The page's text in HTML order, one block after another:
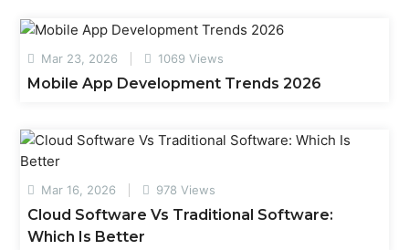
Mar 23, 2026 1069 Views
Mobile App Development Trends 2026
Mar 16, 2026 978 Views
Cloud Software Vs Traditional Software:
Which Is Better